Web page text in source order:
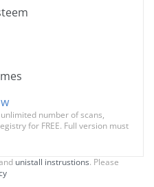
number of scans,
for FREE. Full version must
unistall instrustions. Please